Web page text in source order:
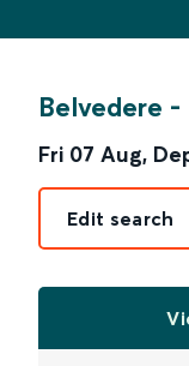
Belvedere -
Fri 07 Aug,
Edit search